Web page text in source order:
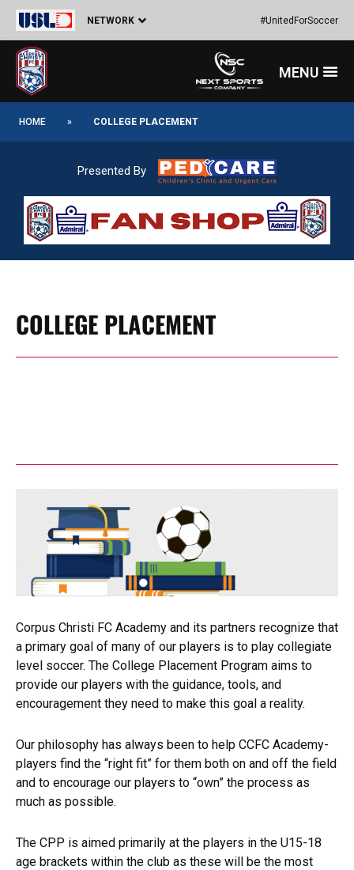
Skip
content
NETWORK #UnitedForSoccer
Menu
HOME » COLLEGE PLACEMENT
Presented By
COLLEGE PLACEMENT
Corpus Christi FC Academy and its partners recognize that
a primary goal of many of our players is to play collegiate
level soccer. The College Placement Program aims to
provide our players with the guidance, tools, and
encouragement they need to make this goal a reality.
Our philosophy has always been to help CCFC Academy-
players find the “right fit” for them both on and off the field
and to encourage our players to “own” the process as
much as possible.
The CPP is aimed primarily at the players in the U15-18
age brackets within the club as these will be the most